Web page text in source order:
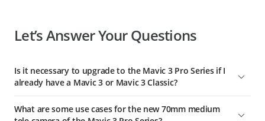
Let’s Answer Your Questions
Is it necessary to upgrade to the Mavic 3 Pro Series if I
already have a Mavic 3 or Mavic 3 Classic?
significantly upgraded the imaging performance of the Mavic
What are some use cases for the new 70mm medium